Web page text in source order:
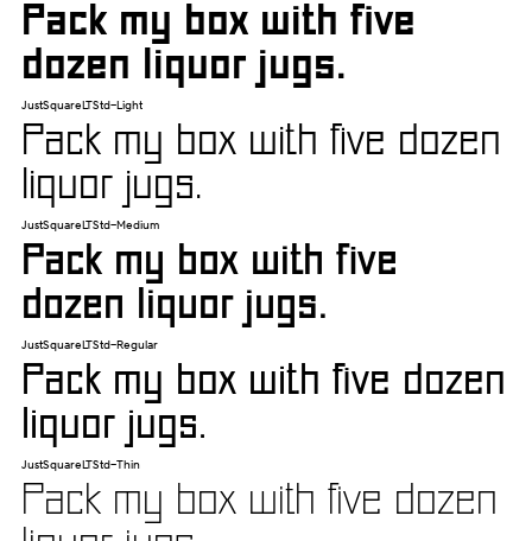
Pack my box with five
dozen liquor jugs.
JustSquareLTStd-Light
Pack my box with five dozen
liquor jugs.
JustSquareLTStd-Medium
Pack my box with five
dozen liquor jugs.
JustSquareLTStd-Regular
Pack my box with five dozen
liquor jugs.
JustSquareLTStd-Thin
Pack my box with five dozen